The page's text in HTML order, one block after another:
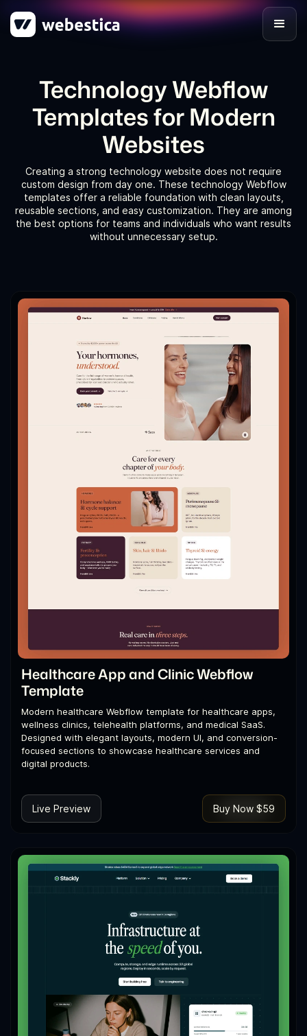
Technology Webflow
Templates for Modern
Websites
Creating a strong technology website does not require
custom design from day one. These technology Webflow
templates offer a reliable foundation with clean layouts,
reusable sections, and easy customization. They are among
the best options for teams and individuals who want results
without unnecessary setup.
Healthcare App and Clinic Webflow
Template
Modern healthcare Webflow template for healthcare apps,
wellness clinics, telehealth platforms, and medical SaaS.
Designed with elegant layouts, modern UI, and conversion-
focused sections to showcase healthcare services and
digital products.
Live Preview Buy Now $59